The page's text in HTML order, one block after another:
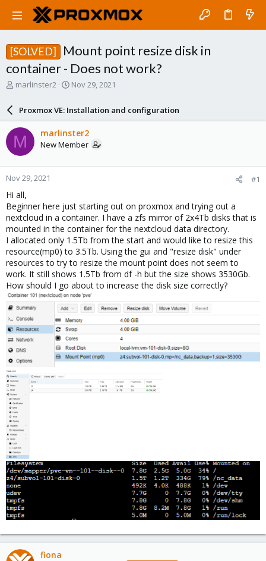
[SOLVED]
Mount point resize disk in
container - Does not work?
T
a
d
s
t
a
r
t
e
r
marlinster2
S
r
d
a
e
Nov 29, 2021
Proxmox VE: Installation and configuration
M marlinster2
New Member
Nov 29, 2021 #1
Hi all,
Beginner here just starting out on proxmox and trying out a
nextcloud in a container. I have a zfs mirror of 2x4Tb disks that is
mounted in the container for the nextcloud data directory.
I allocated only 1.5Tb from the start and would like to resize this
resource(mp0) to 3.5Tb. Using the gui and "resize disk" under
resources to try to resize the mount point does not seem to
work. It still shows 1.5Tb from df -h but the size shows 3530Gb.
How should I go about to increase the disk size correctly?
fiona